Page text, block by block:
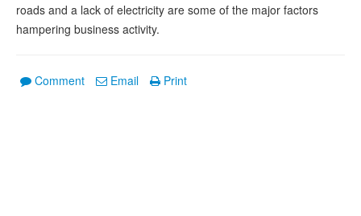
roads and a lack of electricity are some of the major factors
hampering business activity.
Comment Email Print